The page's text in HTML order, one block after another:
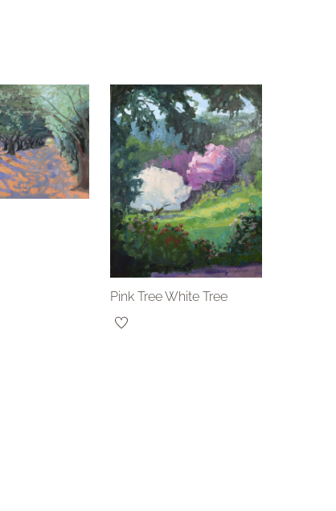
Pink Tree White Tree